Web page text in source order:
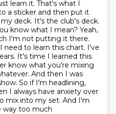
learn it. That's what I
a sticker and then put it
my deck. It's the club's deck.
know what I mean? Yeah,
I'm not putting it there.
need to learn this chart. I've
It's time I learned this.
know what you're mixing
And then I was
So if I'm headlining,
I always have anxiety over
mix into my set. And I'm
way too much